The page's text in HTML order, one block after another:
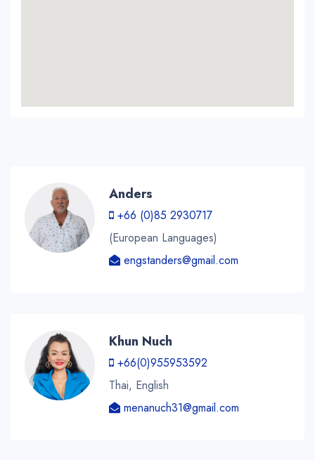
Anders
+66 (0)85 2930717
(European Languages)
engstanders@gmail.com
Khun Nuch
+66(0)955953592
Thai, English
menanuch31@gmail.com